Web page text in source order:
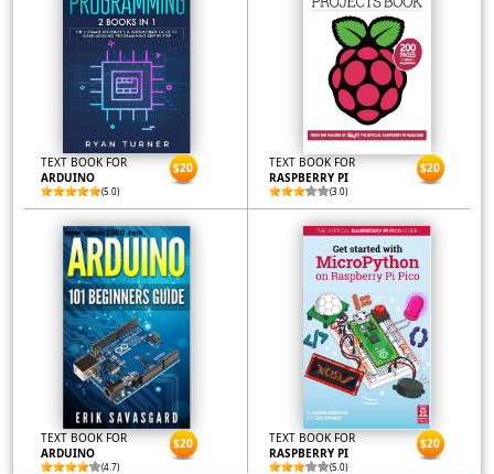
TEXT BOOK FOR
ARDUINO
(5.0)
$20
TEXT BOOK FOR
RASPBERRY PI
(3.0)
$20
TEXT BOOK FOR
ARDUINO
(4.7)
$20
TEXT BOOK FOR
RASPBERRY PI
(5.0)
$20